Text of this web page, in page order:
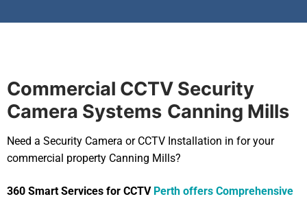
Commercial CCTV Security
Camera Systems Canning Mills
Need a Security Camera or CCTV Installation in for your
commercial property Canning Mills?
360 Smart Services for CCTV Perth offers Comprehensive